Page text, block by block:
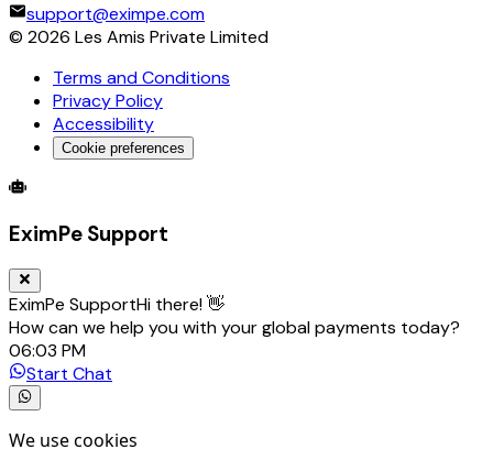
support@eximpe.com
© 2026 Les Amis Private Limited
Terms and Conditions
Privacy Policy
Accessibility
Cookie preferences
Global Trade Account
EximPe Support
EximPe SupportHi there! 👋
How can we help you with your global payments today?
06:03 PM
Start Chat
We use cookies